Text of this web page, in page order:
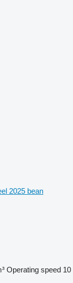
2025 bean
Operating speed 10